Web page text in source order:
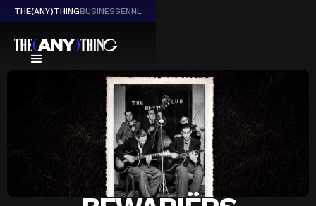
THE(ANY)THINGBUSINESSENNL